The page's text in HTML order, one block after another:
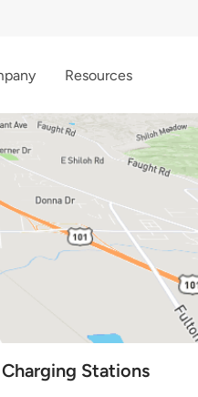
Resources
Stations